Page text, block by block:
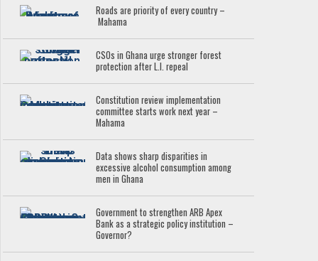
Roads are priority of every country –
Mahama
CSOs in Ghana urge stronger forest
protection after L.I. repeal
Constitution review implementation
committee starts work next year –
Mahama
Data shows sharp disparities in
excessive alcohol consumption among
men in Ghana
Government to strengthen ARB Apex
Bank as a strategic policy institution –
Governor?